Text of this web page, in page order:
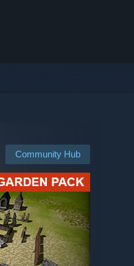
Community Hub